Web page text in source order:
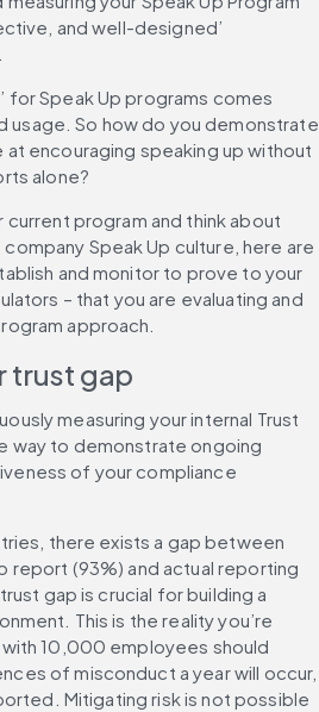
and well-designed’
for Speak Up programs comes
usage. So how do you demonstrate
encouraging speaking up without
alone?
program and think about
Speak Up culture, here are
and monitor to prove to your
– that you are evaluating and
approach.
trust gap
measuring your internal Trust
way to demonstrate ongoing
of your compliance
there exists a gap between
report (93%) and actual reporting
gap is crucial for building a
This is the reality you’re
10,000 employees should
of misconduct a year will occur,
Mitigating risk is not possible